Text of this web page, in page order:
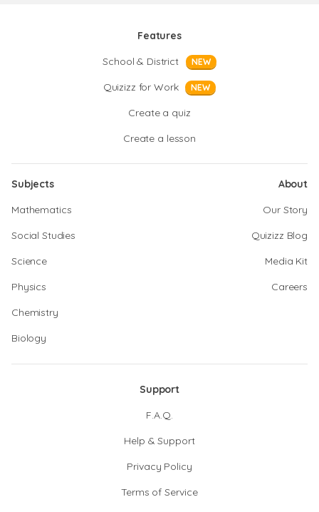
Features
School & District
NEW
Quizizz for Work NEW
Create a quiz
Create a lesson
Subjects
Mathematics
Social Studies
Science
Physics
Chemistry
Biology
About
Our Story
Quizizz Blog
Media Kit
Careers
Support
F.A.Q.
Help & Support
Privacy Policy
Terms of Service